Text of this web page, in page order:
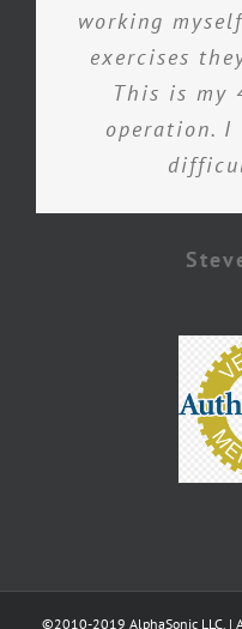
working
exercises
This is my
operation. I
©2010-2019 AlphaSonic LLC.